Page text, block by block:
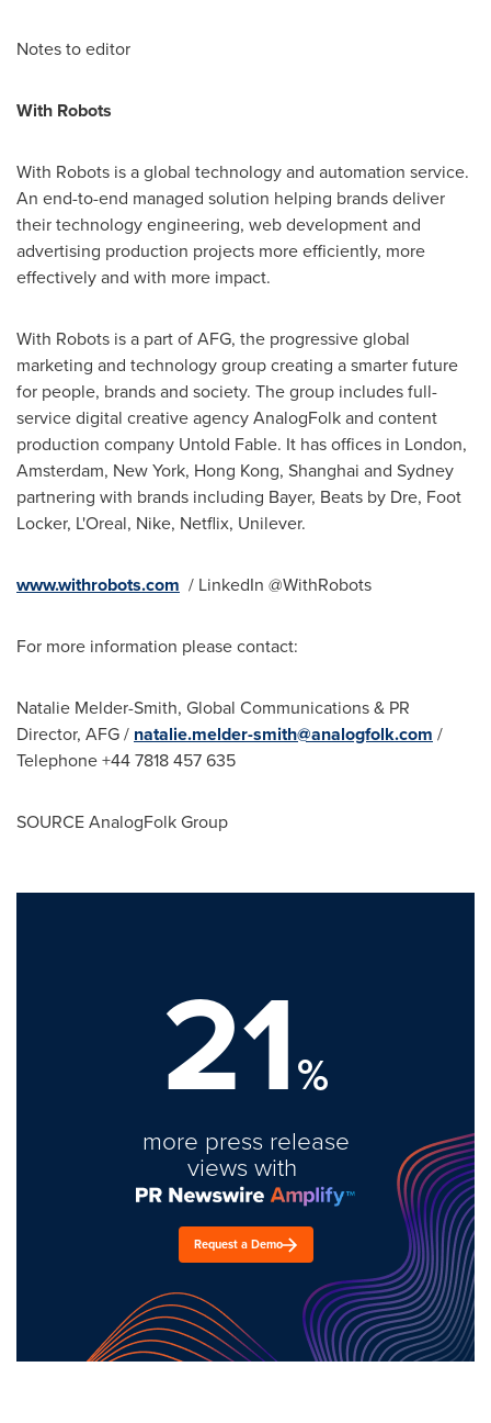
Notes to editor
With Robots
With Robots is a global technology and automation service.
An end-to-end managed solution helping brands deliver
their technology engineering, web development and
advertising production projects more efficiently, more
effectively and with more impact.
With Robots is a part of AFG, the progressive global
marketing and technology group creating a smarter future
for people, brands and society. The group includes full-
service digital creative agency AnalogFolk and content
production company Untold Fable. It has offices in London,
Amsterdam, New York, Hong Kong, Shanghai and Sydney
partnering with brands including Bayer, Beats by Dre, Foot
Locker, L'Oreal, Nike, Netflix, Unilever.
www.withrobots.com / LinkedIn @WithRobots
For more information please contact:
Natalie Melder-Smith, Global Communications & PR
Director, AFG / natalie.melder-smith@analogfolk.com /
Telephone +44 7818 457 635
SOURCE AnalogFolk Group
21%
more press release
views with
Request a Demo